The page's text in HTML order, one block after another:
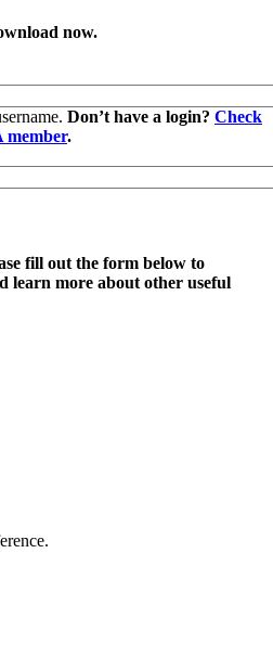
now.
Don’t have a login? Check
member.
fill out the form below to
learn more about other useful